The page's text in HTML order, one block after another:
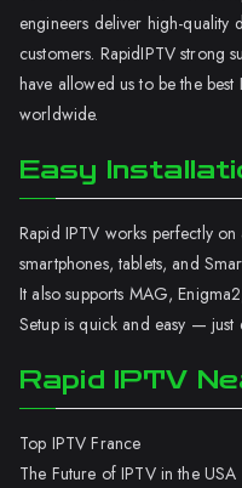
engineers deliver high-quality
customers. RapidIPTV strong
have allowed us to be the
worldwide.
Easy
Rapid IPTV works perfectly
smartphones, tablets, and
It also supports MAG,
Setup is quick and easy — just
Rapid IPTV
Top IPTV France
The Future of IPTV in the USA